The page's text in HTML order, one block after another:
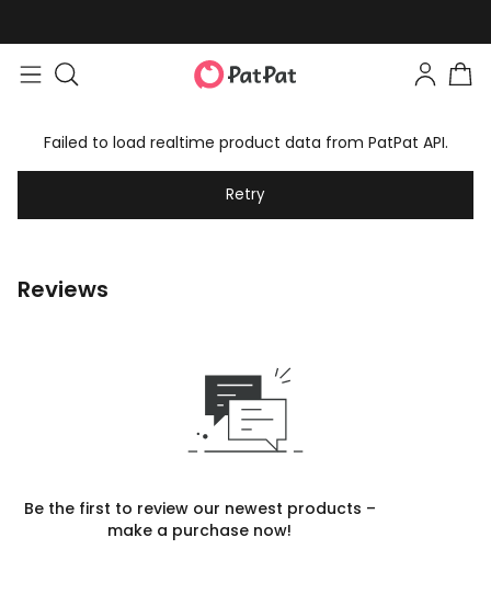
Failed to load realtime product data from PatPat API.
Retry
Reviews
Be the first to review our newest products –
make a purchase now!